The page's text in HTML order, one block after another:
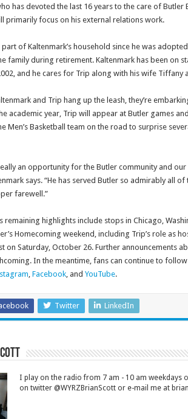
has devoted the last 16 years to the care of
primarily focus on his external relations work.
of Kaltenmark’s household since he was
family during retirement. Kaltenmark has been on
and he cares for Trip along with his wife Tiffany
and Trip hang up the leash, they’re
academic year, Trip will appear at Butler games
Men’s Basketball team on the road to surprise
an opportunity for the Butler community and
says. “He has served Butler so admirably all
farewell.”
remaining highlights include stops in Chicago,
Homecoming weekend, including Trip’s role as
on Saturday, October 26. Further announcements
In the meantime, fans can continue to
, Facebook, and YouTube.
Twitter LinkedIn
I play on the radio from 7 am - 10 am weekdays
on twitter @WYRZBrianScott or e-mail me at